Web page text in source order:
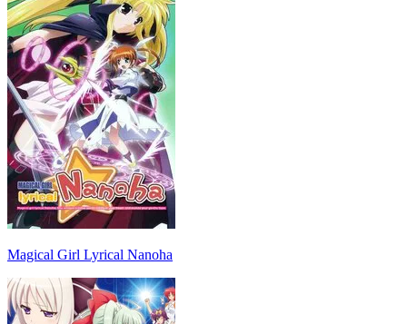
Magical Girl Lyrical Nanoha